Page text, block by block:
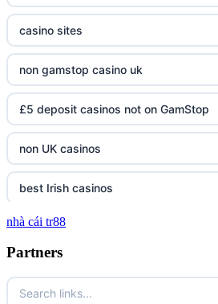
casino sites
non gamstop casino uk
£5 deposit casinos not on GamStop
non UK casinos
best Irish casinos
tg 88
nhà cái tr88
Partners